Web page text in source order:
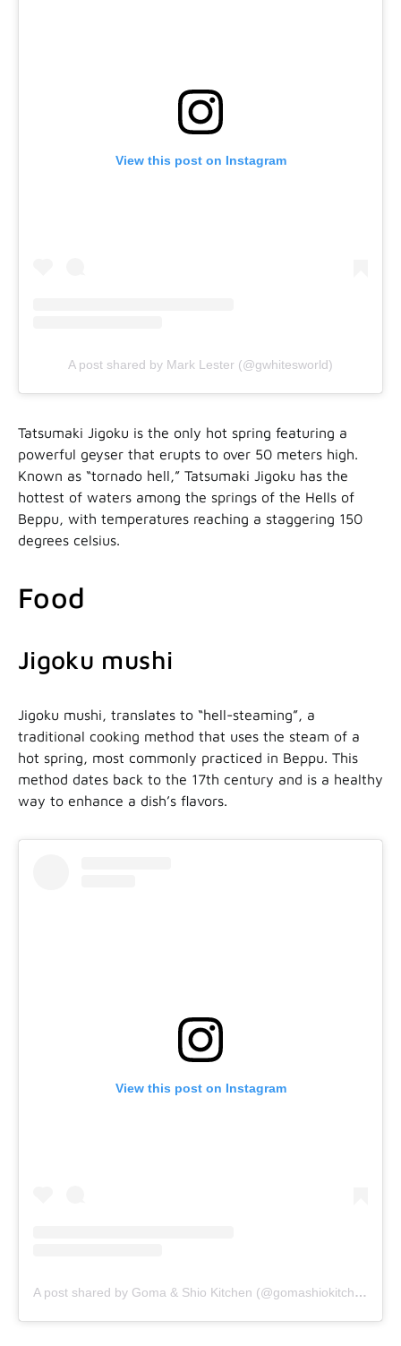
View this post on Instagram
A post shared by Mark Lester (@gwhitesworld)
Tatsumaki Jigoku is the only hot spring featuring a
powerful geyser that erupts to over 50 meters high.
Known as “tornado hell,” Tatsumaki Jigoku has the
hottest of waters among the springs of the Hells of
Beppu, with temperatures reaching a staggering 150
degrees celsius.
Food
Jigoku mushi
Jigoku mushi, translates to “hell-steaming”, a
traditional cooking method that uses the steam of a
hot spring, most commonly practiced in Beppu. This
method dates back to the 17th century and is a healthy
way to enhance a dish’s flavors.
View this post on Instagram
A post shared by Goma & Shio Kitchen (@gomashiokitchen)